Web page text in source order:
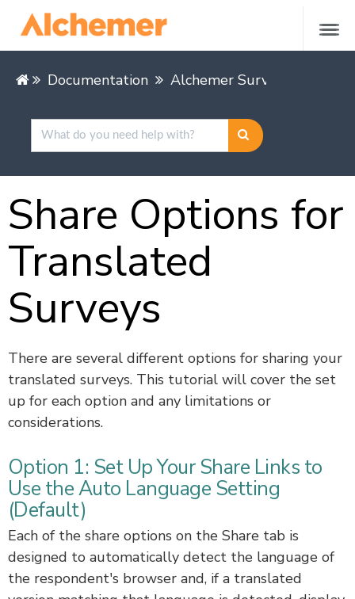
Documentation Alchemer Survey
Share Options for
Translated
Surveys
There are several different options for sharing your
translated surveys. This tutorial will cover the set
up for each option and any limitations or
considerations.
Option 1: Set Up Your Share Links to
Use the Auto Language Setting
(Default)
Each of the share options on the Share tab is
designed to automatically detect the language of
the respondent's browser and, if a translated